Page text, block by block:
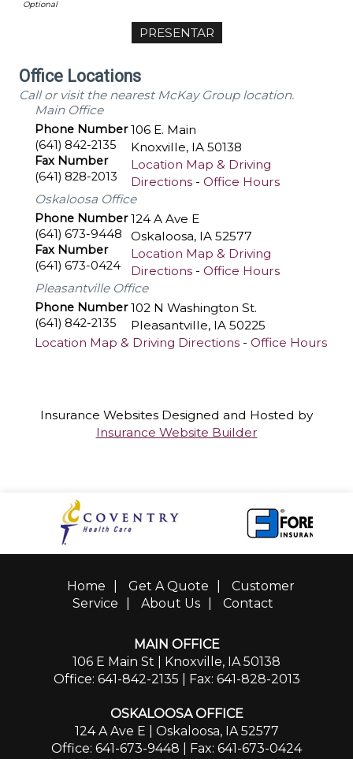
Office Locations
Call or visit the nearest McKay Group location.
Main Office
Phone Number
(641) 842-2135
Fax Number
(641) 828-2013
106 E. Main
Knoxville, IA 50138
Location Map & Driving
Directions - Office Hours
Oskaloosa Office
Phone Number
(641) 673-9448
Fax Number
(641) 673-0424
124 A Ave E
Oskaloosa, IA 52577
Location Map & Driving
Directions - Office Hours
Pleasantville Office
Phone Number
(641) 842-2135
102 N Washington St.
Pleasantville, IA 50225
Location Map & Driving Directions - Office Hours
Insurance Websites Designed and Hosted by
Insurance Website Builder
Home Get A Quote
Customer
Service
About Us Contact
MAIN OFFICE
106 E Main St | Knoxville, IA 50138
Office: 641-842-2135 | Fax: 641-828-2013
OSKALOOSA OFFICE
124 A Ave E | Oskaloosa, IA 52577
Office: 641-673-9448 | Fax: 641-673-0424